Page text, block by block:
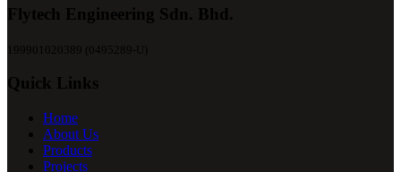
Flytech Engineering Sdn. Bhd.
199901020389 (0495289-U)
Quick Links
Home
About Us
Products
Projects